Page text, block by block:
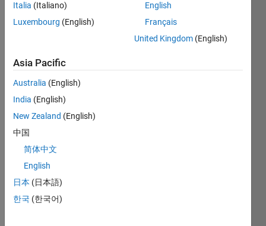
a
m
with
singl
input
and
multi
outpu
ts
Italia (Italiano)
Luxembourg (English)
English
Français
United Kingdom (English)
Asia Pacific
Australia (English)
India (English)
New Zealand (English)
中国
简体中文
English
日本 (日本語)
한국 (한국어)